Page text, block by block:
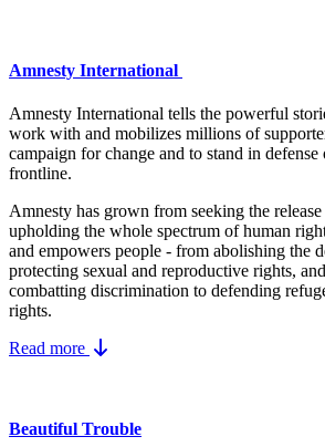
Amnesty International
Amnesty International tells the powerful
work with and mobilizes millions of
campaign for change and to stand in
frontline.
Amnesty has grown from seeking the
upholding the whole spectrum of human
and empowers people - from abolishing the
protecting sexual and reproductive rights,
combatting discrimination to defending
rights.
Read more
Beautiful Trouble